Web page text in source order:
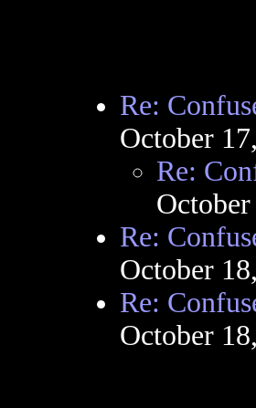
Re:
October
Re:
Re:
October
Re:
October